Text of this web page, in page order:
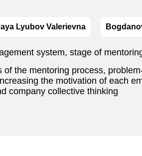
Lyubov Valerievna
system, stage of
the mentoring process,
the motivation of each
company collective thinking